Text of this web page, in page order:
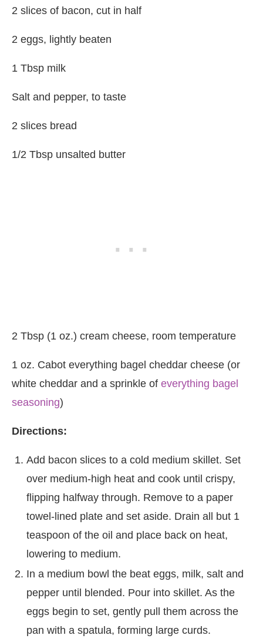
2 slices of bacon, cut in half
2 eggs, lightly beaten
1 Tbsp milk
Salt and pepper, to taste
2 slices bread
1/2 Tbsp unsalted butter
2 Tbsp (1 oz.) cream cheese, room temperature
1 oz. Cabot everything bagel cheddar cheese (or
white cheddar and a sprinkle of everything bagel
seasoning)
Directions:
Add bacon slices to a cold medium skillet. Set
over medium-high heat and cook until crispy,
flipping halfway through. Remove to a paper
towel-lined plate and set aside. Drain all but 1
teaspoon of the oil and place back on heat,
lowering to medium.
In a medium bowl the beat eggs, milk, salt and
pepper until blended. Pour into skillet. As the
eggs begin to set, gently pull them across the
pan with a spatula, forming large curds.